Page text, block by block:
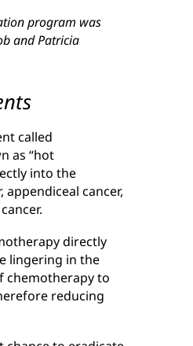
program was
and Patricia
called
as “hot
into the
cancer,
directly
lingering in the
chemotherapy to
reducing